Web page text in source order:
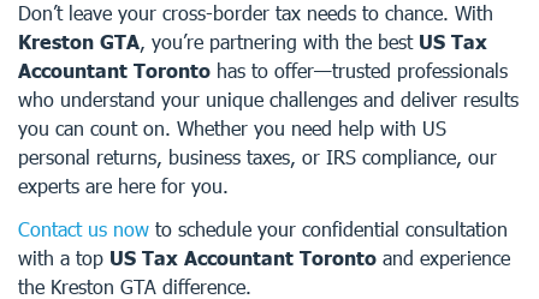
Don’t leave your cross-border tax needs to chance. With
Kreston GTA, you’re partnering with the best US Tax
Accountant Toronto has to offer—trusted professionals
who understand your unique challenges and deliver results
you can count on. Whether you need help with US
personal returns, business taxes, or IRS compliance, our
experts are here for you.
Contact us now to schedule your confidential consultation
with a top US Tax Accountant Toronto and experience
the Kreston GTA difference.